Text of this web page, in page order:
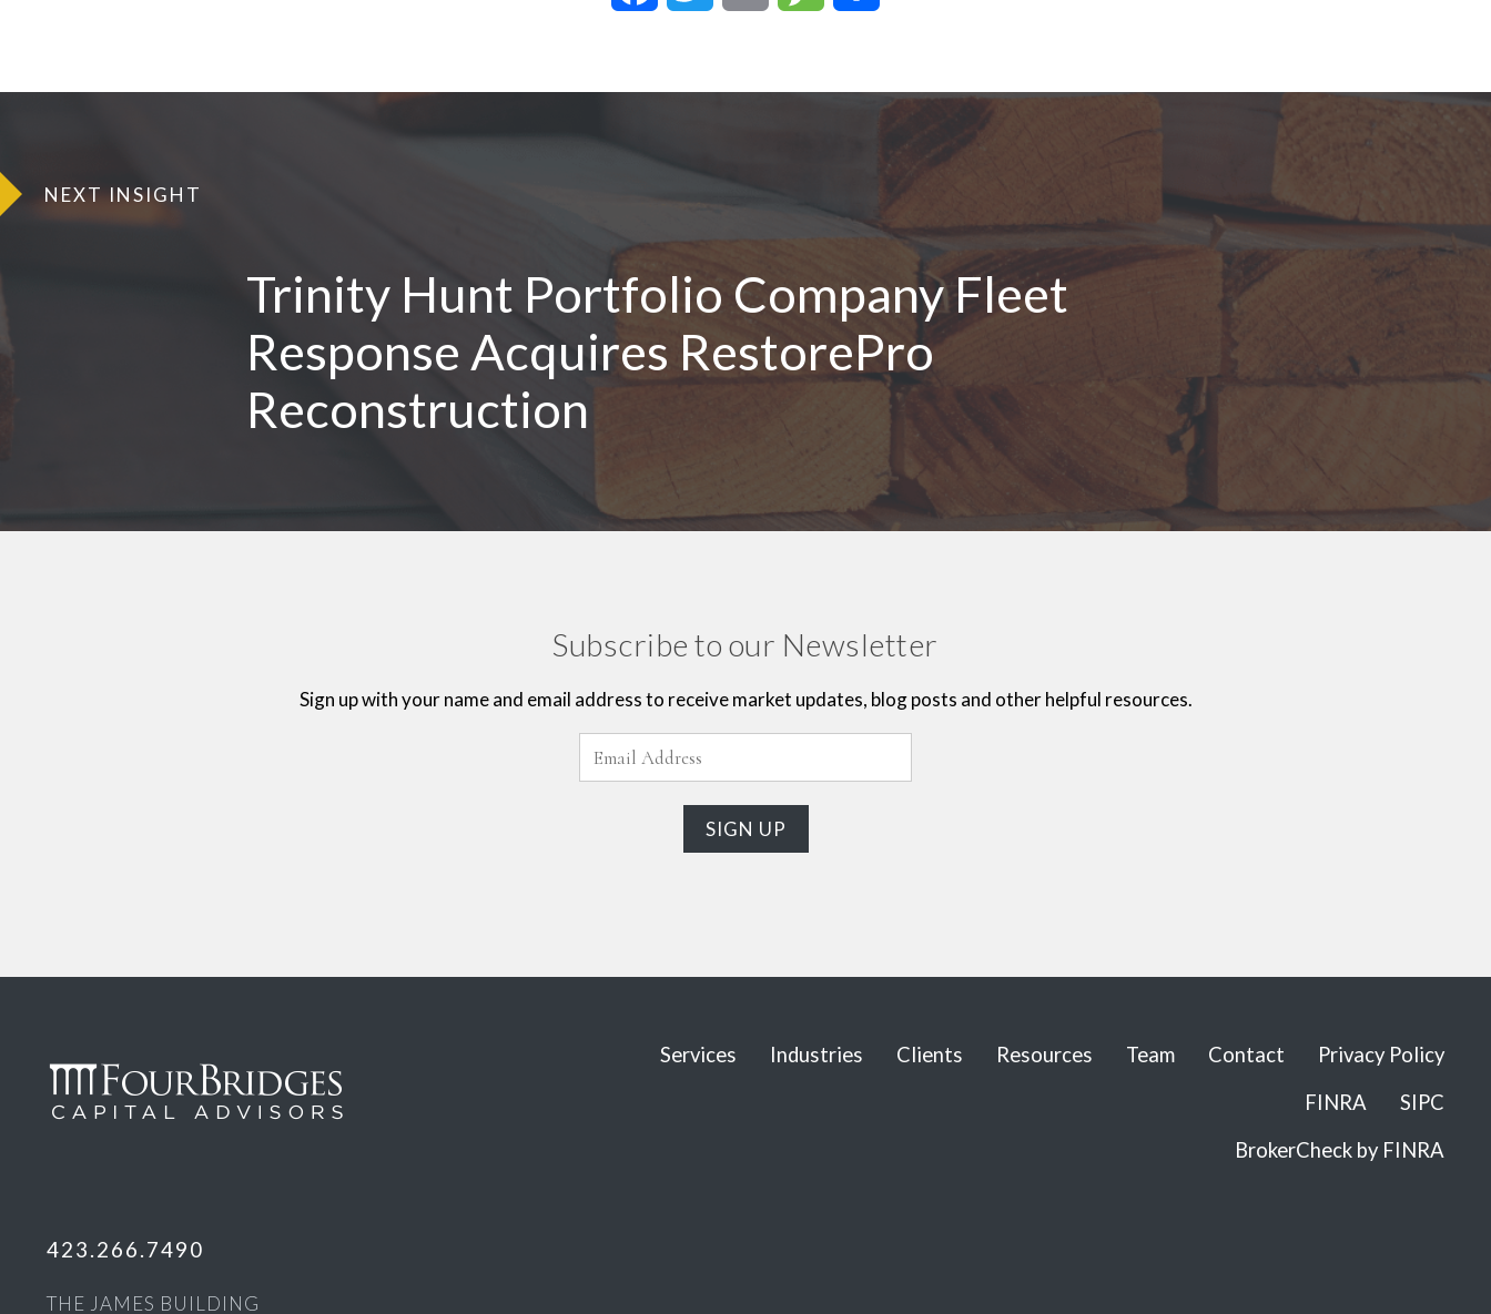
NEXT INSIGHT
Trinity Hunt Portfolio Company Fleet
Response Acquires RestorePro
Reconstruction
Subscribe to our Newsletter
Sign up with your name and email address to receive market updates, blog posts and other helpful resources.
Services Industries Clients Resources Team Contact
Privacy Policy
FINRA
SIPC
BrokerCheck by FINRA
423.266.7490
THE JAMES BUILDING